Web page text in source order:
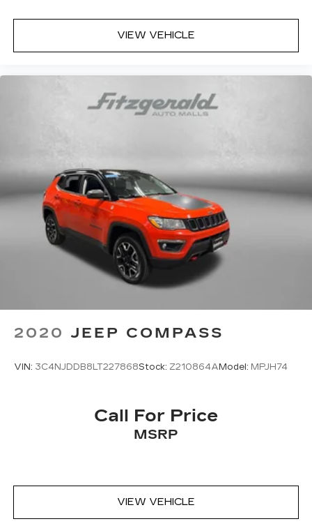
VIEW VEHICLE
2020 JEEP COMPASS
VIN: 3C4NJDDB8LT227868Stock: Z210864AModel: MPJH74
Call For Price
MSRP
VIEW VEHICLE